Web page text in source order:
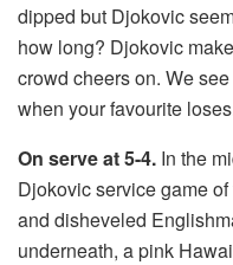
dipped but Djokovic
how long? Djokovic
crowd cheers on. We
when your favourite
On serve at 5-4. In the
Djokovic service game
and disheveled
underneath, a pink